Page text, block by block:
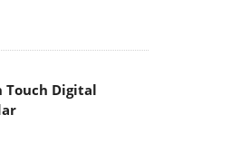
Touch Digital